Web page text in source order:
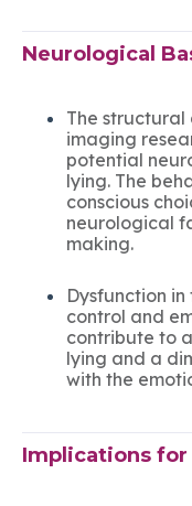
Neurological
The
imaging
potential
lying. The
conscious
neurological
making.
Dysfunction
control and
contribute to
lying and a
with the
Implications